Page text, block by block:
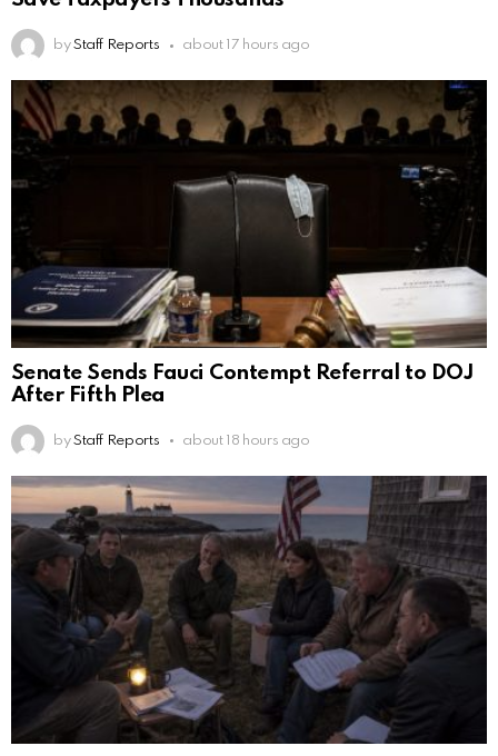
by Staff Reports about 17 hours ago
Senate Sends Fauci Contempt Referral to DOJ
After Fifth Plea
by Staff Reports about 18 hours ago